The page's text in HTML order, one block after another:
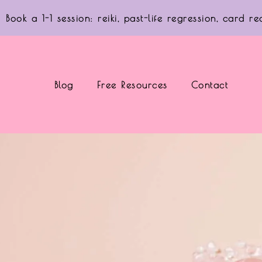
Book a 1-1 session: reiki, past-life regression, card
Blog Free Resources Contact